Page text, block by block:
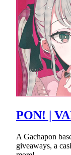
PON! |
A Gachapon
giveaways, a